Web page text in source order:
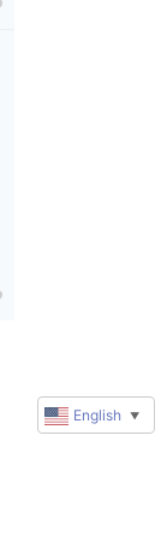
English ▼